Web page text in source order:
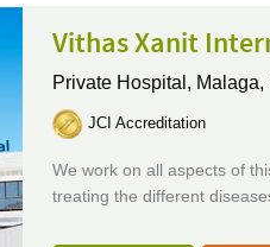
Vithas Xanit
Private Hospital, Malaga,
JCI Accreditation
We work on all aspects of
treating the different